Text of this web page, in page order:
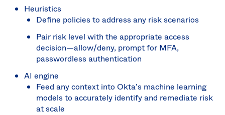
Heuristics
Define policies to address any risk scenarios
Pair risk level with the appropriate access
decision—allow/deny, prompt for MFA,
passwordless authentication
AI engine
Feed any context into Okta’s machine learning
models to accurately identify and remediate risk
at scale